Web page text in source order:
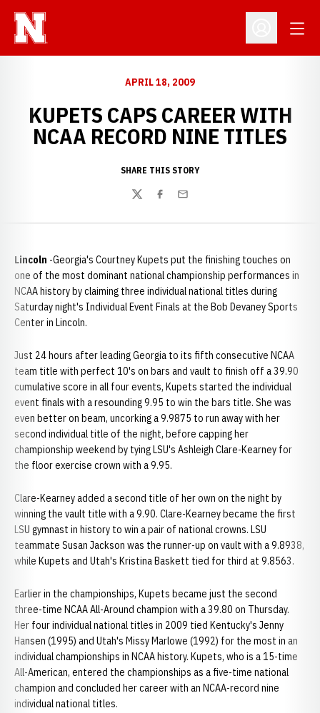
Open
APRIL 18, 2009
KUPETS CAPS CAREER WITH
NCAA RECORD NINE TITLES
SHARE THIS STORY
TwitterFacebook
Email
Lincoln -Georgia's Courtney Kupets put the finishing touches on
one of the most dominant national championship performances in
NCAA history by claiming three individual national titles during
Saturday night's Individual Event Finals at the Bob Devaney Sports
Center in Lincoln.
Just 24 hours after leading Georgia to its fifth consecutive NCAA
team title with perfect 10's on bars and vault to finish off a 39.90
cumulative score in all four events, Kupets started the individual
event finals with a resounding 9.95 to win the bars title. She was
even better on beam, uncorking a 9.9875 to run away with her
second individual title of the night, before capping her
championship weekend by tying LSU's Ashleigh Clare-Kearney for
the floor exercise crown with a 9.95.
Clare-Kearney added a second title of her own on the night by
winning the vault title with a 9.90. Clare-Kearney became the first
LSU gymnast in history to win a pair of national crowns. LSU
teammate Susan Jackson was the runner-up on vault with a 9.8938,
while Kupets and Utah's Kristina Baskett tied for third at 9.8563.
Earlier in the championships, Kupets became just the second
three-time NCAA All-Around champion with a 39.80 on Thursday.
Her four individual national titles in 2009 tied Kentucky's Jenny
Hansen (1995) and Utah's Missy Marlowe (1992) for the most in an
individual championships in NCAA history. Kupets, who is a 15-time
All-American, entered the championships as a five-time national
champion and concluded her career with an NCAA-record nine
individual national titles.